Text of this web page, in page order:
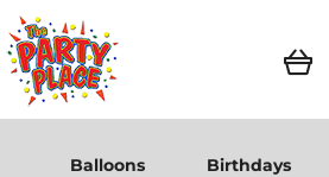
Balloons Birthdays